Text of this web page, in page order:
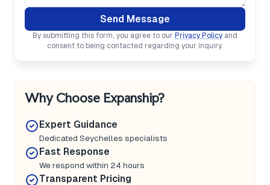
Why Choose Expanship?
Expert Guidance
Dedicated Seychelles specialists
Fast Response
We respond within 24 hours
Transparent Pricing
Send Message
By submitting this form, you agree to our Privacy Policy and
consent to being contacted regarding your inquiry.